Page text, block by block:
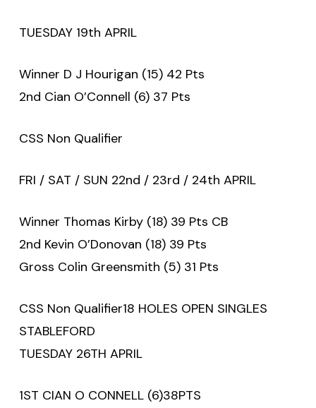
TUESDAY 19th APRIL
Winner D J Hourigan (15) 42 Pts
2nd Cian O’Connell (6) 37 Pts
CSS Non Qualifier
FRI / SAT / SUN 22nd / 23rd / 24th APRIL
Winner Thomas Kirby (18) 39 Pts CB
2nd Kevin O’Donovan (18) 39 Pts
Gross Colin Greensmith (5) 31 Pts
CSS Non Qualifier18 HOLES OPEN SINGLES
STABLEFORD
TUESDAY 26TH APRIL
1ST CIAN O CONNELL (6)​​38PTS